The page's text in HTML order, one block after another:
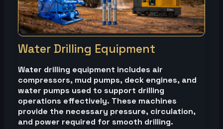
Water Drilling Equipment
Water drilling equipment includes air
compressors, mud pumps, deck engines, and
water pumps used to support drilling
operations effectively. These machines
provide the necessary pressure, circulation,
and power required for smooth drilling.